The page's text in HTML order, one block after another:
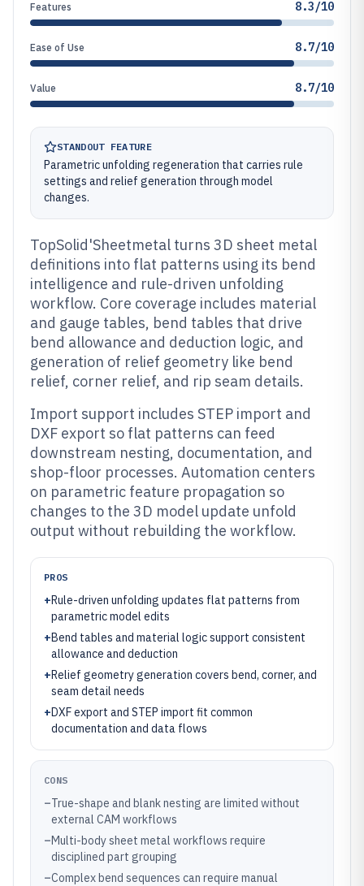
Features 8.3/10
Ease of Use 8.7/10
Value 8.7/10
STANDOUT FEATURE
Parametric unfolding regeneration that carries rule
settings and relief generation through model
changes.
TopSolid'Sheetmetal turns 3D sheet metal
definitions into flat patterns using its bend
intelligence and rule-driven unfolding
workflow. Core coverage includes material
and gauge tables, bend tables that drive
bend allowance and deduction logic, and
generation of relief geometry like bend
relief, corner relief, and rip seam details.
Import support includes STEP import and
DXF export so flat patterns can feed
downstream nesting, documentation, and
shop-floor processes. Automation centers
on parametric feature propagation so
changes to the 3D model update unfold
output without rebuilding the workflow.
PROS
+Rule-driven unfolding updates flat patterns from
parametric model edits
+Bend tables and material logic support consistent
allowance and deduction
+Relief geometry generation covers bend, corner, and
seam detail needs
+DXF export and STEP import fit common
documentation and data flows
CONS
–True-shape and blank nesting are limited without
external CAM workflows
–Multi-body sheet metal workflows require
disciplined part grouping
–Complex bend sequences can require manual